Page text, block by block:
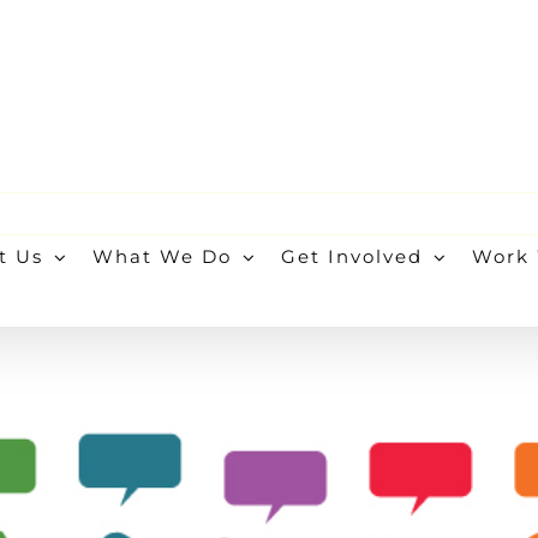
Us What We Do Get Involved Work